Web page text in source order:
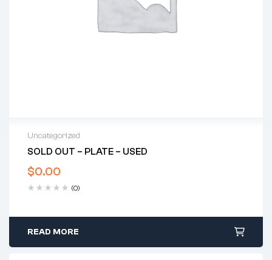
Uncategorized
SOLD OUT – PLATE – USED
$0.00
(0)
READ MORE